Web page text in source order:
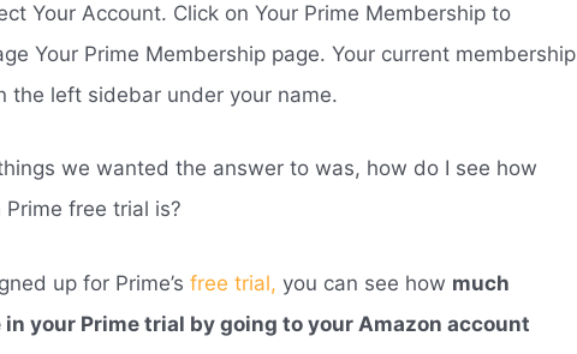
Your Account. Click on Your Prime Membership to
Your Prime Membership page. Your current membership
the left sidebar under your name.
we wanted the answer to was, how do I see how
free trial is?
up for Prime’sfree trial, you can see how much
in your Prime trial by going to your Amazon account